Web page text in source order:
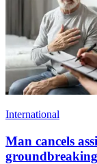
International
Man cancels